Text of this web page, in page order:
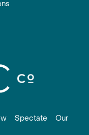
Spectate
Our